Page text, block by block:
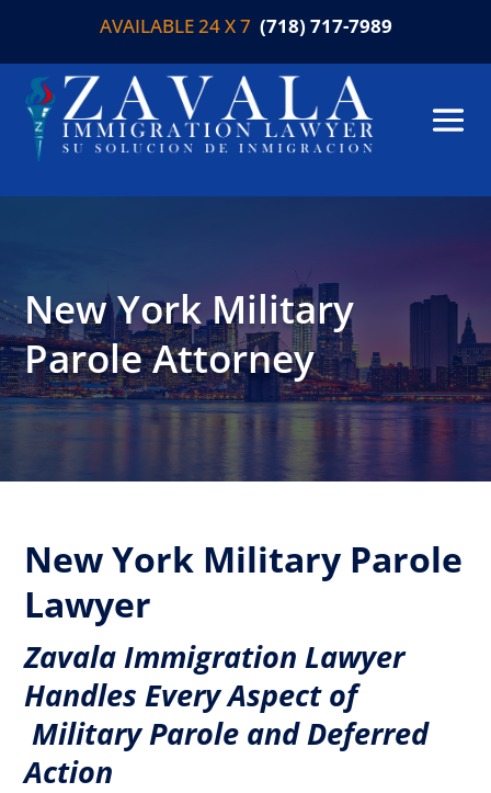
AVAILABLE 24 X 7 (718) 717-7989
New York Military
Parole Attorney
New York Military Parole
Lawyer
Zavala Immigration Lawyer
Handles Every Aspect of
Military Parole and Deferred
Action